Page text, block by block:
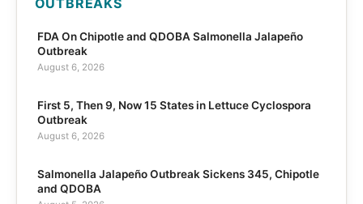
OUTBREAKS
FDA On Chipotle and QDOBA Salmonella Jalapeño
Outbreak
August 6, 2026
First 5, Then 9, Now 15 States in Lettuce Cyclospora
Outbreak
August 6, 2026
Salmonella Jalapeño Outbreak Sickens 345, Chipotle
and QDOBA